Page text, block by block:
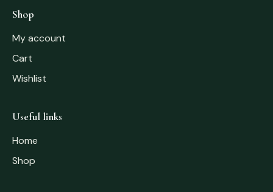
Shop
My account
Cart
Wishlist
Useful links
Home
Shop